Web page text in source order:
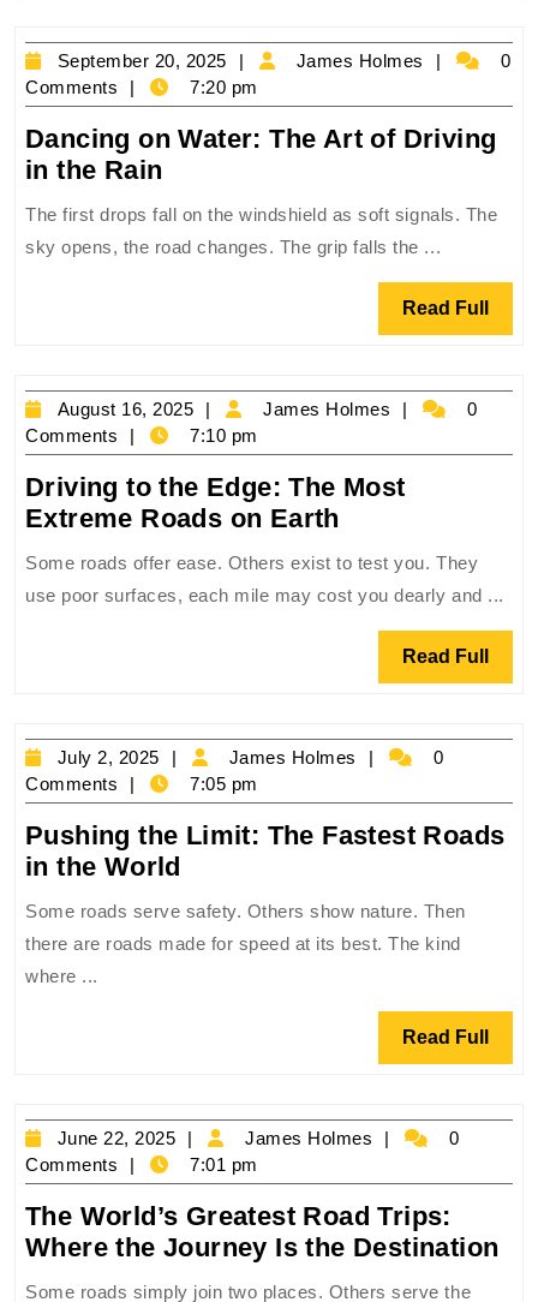
in
Fog
September 20, 2025
September
20,
2025
James Holmes
James0
Comments
7:20 pm
Dancing on Water: The Art of Driving
in the Rain
on
Water:
The
in
the
Rain
The first drops fall on the windshield as soft signals. The
sky opens, the road changes. The grip falls the ...
Read Full Read
Full
August 16, 2025
August
16,
2025
James Holmes
James0
Comments
7:10 pm
Driving to the Edge: The Most
Extreme Roads on Earth
the
Edge:
Roads
on
Earth
Some roads offer ease. Others exist to test you. They
use poor surfaces, each mile may cost you dearly and ...
Read Full Read
Full
July 2, 2025
July
2,
2025
James Holmes
James0
Comments
7:05 pm
‍Pushing the Limit: The Fastest Roads
in the World
the
Limit:
The
World
Some roads serve safety. Others show nature. Then
there are roads made for speed at its best. The kind
where ...
Read Full Read
Full
June 22, 2025
June
22,
2025
James Holmes
James0
Comments
7:01 pm
The World’s Greatest Road Trips:
Where the Journey Is the Destination
Some roads simply join two places. Others serve the